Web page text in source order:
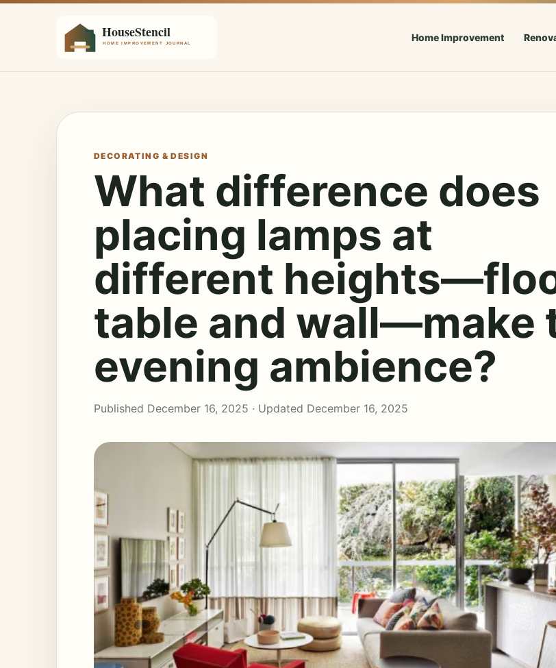
Home Improvement
DECORATING & DESIGN
What difference does
placing lamps at
different
table and wall—make
evening ambience?
Published December 16, 2025 · Updated December 16, 2025